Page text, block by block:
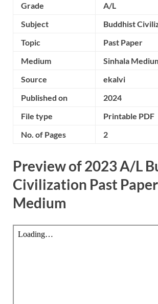
Grade
A/L
Subject
Buddhist
Topic
Past Paper
Medium
Sinhala
Source
ekalvi
Published on
2024
File type
Printable PDF
No. of Pages
2
Preview of 2023 A/L
Civilization Past
Medium